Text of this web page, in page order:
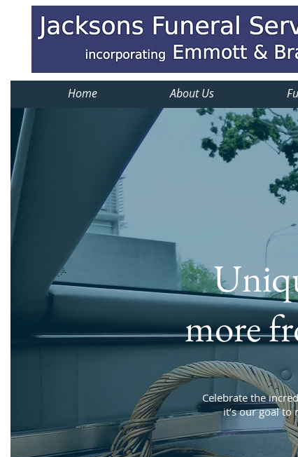
Home About Us
more
Celebrate the
it’s our goal to